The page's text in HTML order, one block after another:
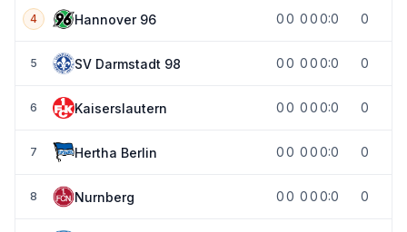
4 Hannover 96 00 000:0 0
5 SV Darmstadt 98 00 000:0 0
6 Kaiserslautern 00 000:0 0
7 Hertha Berlin 00 000:0 0
8 Nurnberg 00 000:0 0